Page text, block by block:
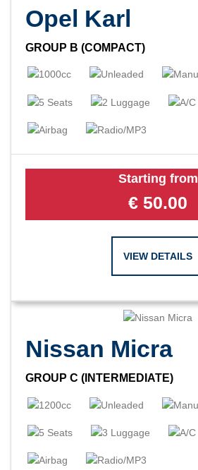
Opel Karl
GROUP B (COMPACT)
Starting from
€ 50.00
VIEW DETAILS
Nissan Micra
GROUP C (INTERMEDIATE)